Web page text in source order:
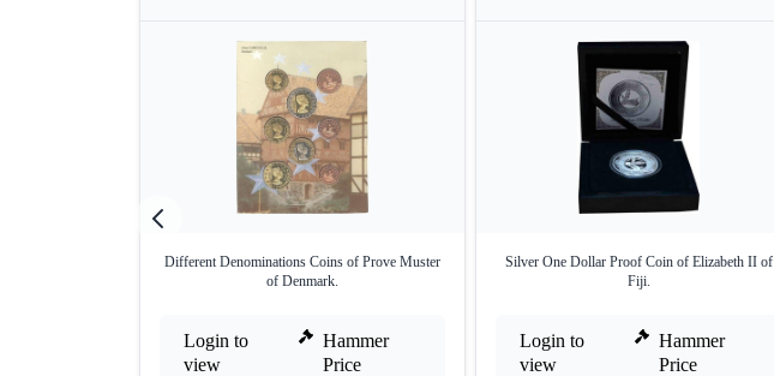
Different Denominations Coins of Prove Muster
of Denmark.
Login to
view
Hammer
Price
Silver One Dollar Proof Coin of Elizabeth II of
Fiji.
Login to
view
Hammer
Price